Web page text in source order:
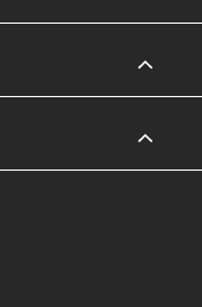
30ml
$6.66